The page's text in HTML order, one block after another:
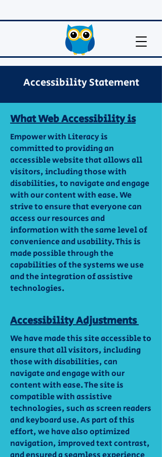
Accessibility Statement
What Web Accessibility is
Empower with Literacy is
committed to providing an
accessible website that allows all
visitors, including those with
disabilities, to navigate and engage
with our content with ease. We
strive to ensure that everyone can
access our resources and
information with the same level of
convenience and usability. This is
made possible through the
capabilities of the systems we use
and the integration of assistive
technologies.
Accessibility Adjustments
We have made this site accessible to
ensure that all visitors, including
those with disabilities, can
navigate and engage with our
content with ease. The site is
compatible with assistive
technologies, such as screen readers
and keyboard use. As part of this
effort, we have also optimized
navigation, improved text contrast,